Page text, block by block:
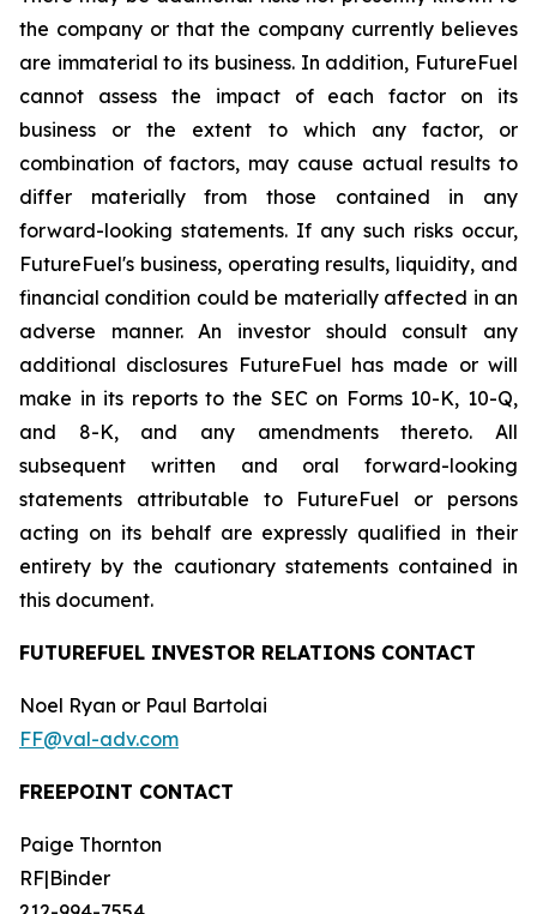
the company or that the company currently believes
are immaterial to its business. In addition, FutureFuel
cannot assess the impact of each factor on its
business or the extent to which any factor, or
combination of factors, may cause actual results to
differ materially from those contained in any
forward-looking statements. If any such risks occur,
FutureFuel's business, operating results, liquidity, and
financial condition could be materially affected in an
adverse manner. An investor should consult any
additional disclosures FutureFuel has made or will
make in its reports to the SEC on Forms 10-K, 10-Q,
and 8-K, and any amendments thereto. All
subsequent written and oral forward-looking
statements attributable to FutureFuel or persons
acting on its behalf are expressly qualified in their
entirety by the cautionary statements contained in
this document.
FUTUREFUEL INVESTOR RELATIONS CONTACT
Noel Ryan or Paul Bartolai
FF@val-adv.com
FREEPOINT CONTACT
Paige Thornton
RF|Binder